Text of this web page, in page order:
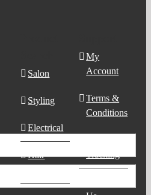
Salon
Styling
Electrical
Hair
My
Account
Terms &
Conditions
Tracking